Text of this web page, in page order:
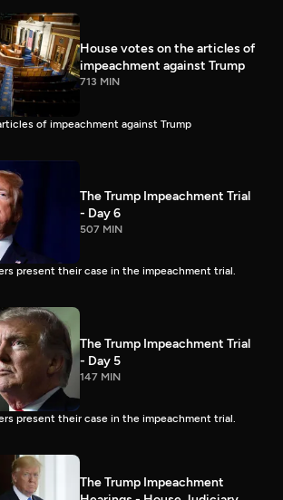
House votes on the articles of
impeachment against Trump
713 MIN
of impeachment against Trump
The Trump Impeachment Trial
- Day 6
507 MIN
present their case in the impeachment trial.
The Trump Impeachment Trial
- Day 5
147 MIN
present their case in the impeachment trial.
The Trump Impeachment